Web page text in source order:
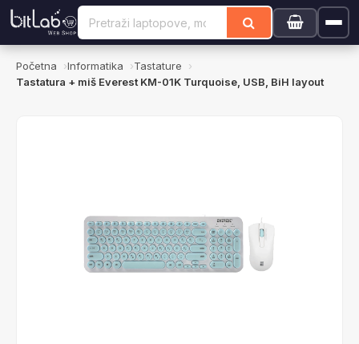
Početna Informatika
Tastature
Tastatura + miš Everest KM-01K Turquoise, USB, BiH layout